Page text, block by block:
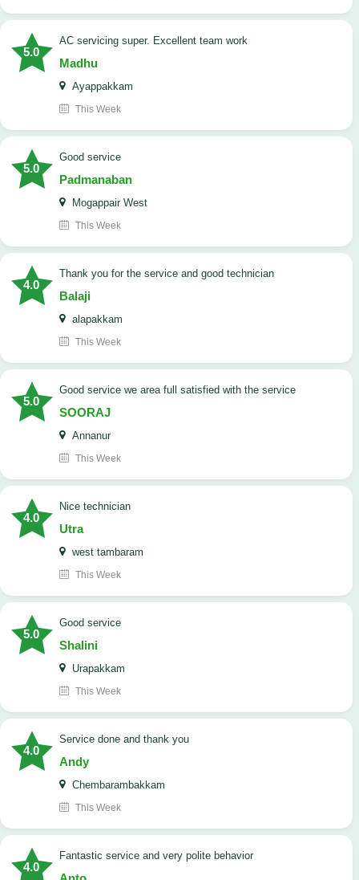
5.0
AC servicing super. Excellent team work
Madhu
Ayappakkam
This Week
5.0
good service
Padmanaban
Mogappair West
This Week
4.0
Thank you for the service and good technician
Balaji
alapakkam
This Week
5.0
good service we area full satisfied with the service
SOORAJ
Annanur
This Week
4.0
nice technician
Utra
west tambaram
This Week
5.0
good service
Shalini
Urapakkam
This Week
4.0
Service done and thank you
Andy
Chembarambakkam
This Week
4.0
Fantastic service and very polite behavior